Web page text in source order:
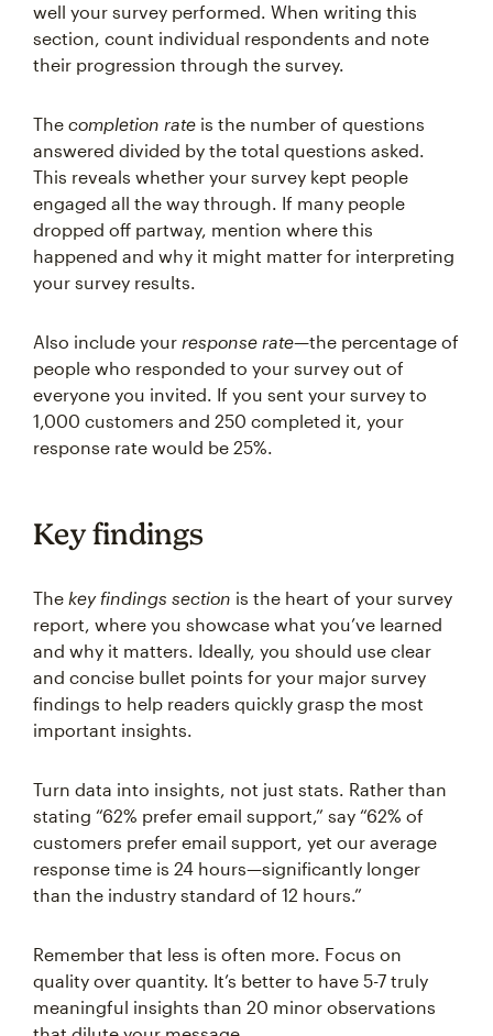
well your survey performed. When writing this
section, count individual respondents and note
their progression through the survey.
The completion rate is the number of questions
answered divided by the total questions asked.
This reveals whether your survey kept people
engaged all the way through. If many people
dropped off partway, mention where this
happened and why it might matter for interpreting
your survey results.
Also include your response rate—the percentage of
people who responded to your survey out of
everyone you invited. If you sent your survey to
1,000 customers and 250 completed it, your
response rate would be 25%.
Key findings
The key findings section is the heart of your survey
report, where you showcase what you’ve learned
and why it matters. Ideally, you should use clear
and concise bullet points for your major survey
findings to help readers quickly grasp the most
important insights.
Turn data into insights, not just stats. Rather than
stating “62% prefer email support,” say “62% of
customers prefer email support, yet our average
response time is 24 hours—significantly longer
than the industry standard of 12 hours.”
Remember that less is often more. Focus on
quality over quantity. It’s better to have 5-7 truly
meaningful insights than 20 minor observations